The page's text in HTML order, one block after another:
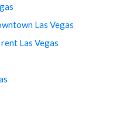
Las Vegas
Las Vegas